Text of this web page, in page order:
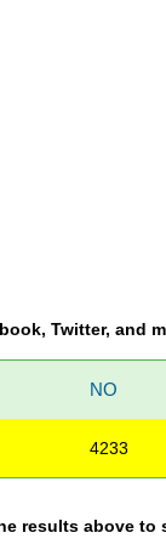
Twitter, and
NO
4233
results above to